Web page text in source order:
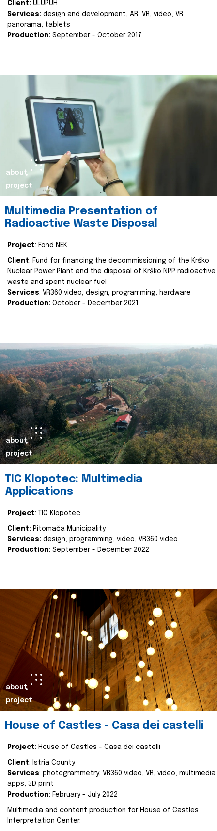
Client: ULUPUH
Services: design and development, AR, VR, video, VR
panorama, tablets
Production: September - October 2017
about
project
Multimedia Presentation of
Radioactive Waste Disposal
Project: Fond NEK
Client: Fund for financing the decommissioning of the Krško
Nuclear Power Plant and the disposal of Krško NPP radioactive
waste and spent nuclear fuel
Services: VR360 video, design, programming, hardware
Production: October - December 2021
about
project
TIC Klopotec: Multimedia
Applications
Project: TIC Klopotec
Client: Pitomača Municipality
Services: design, programming, video, VR360 video
Production: September - December 2022
about
project
House of Castles - Casa dei castelli
Project: House of Castles - Casa dei castelli
Client: Istria County
Services: photogrammetry, VR360 video, VR, video, multimedia
apps, 3D print
Production: February - July 2022
Multimedia and content production for House of Castles
Interpretation Center.